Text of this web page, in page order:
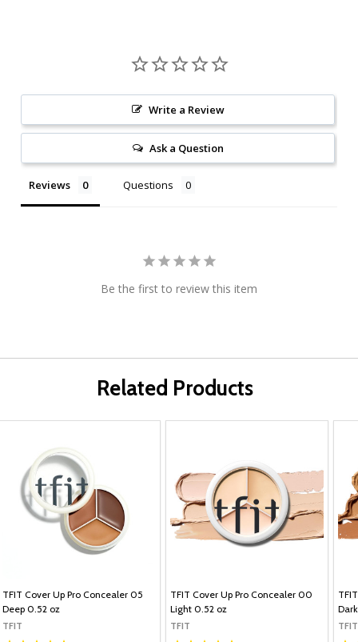
Write a Review
Ask a Question
Reviews Questions
Be the first to review this item
Related Products
TFIT Cover Up Pro Concealer 05
Deep 0.52 oz
TFIT
TFIT Cover Up Pro Concealer 00
Light 0.52 oz
TFIT TFIT